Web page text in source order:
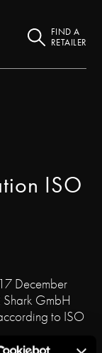
FIND A
RETAILER
ISO
December
GmbH
to ISO